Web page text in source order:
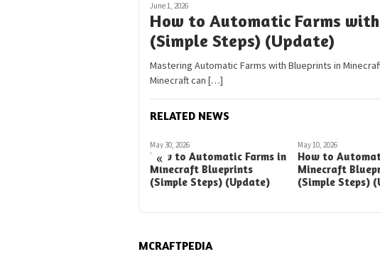
June 1, 2026
How to Automatic Farms
(Simple Steps) (Update)
Mastering Automatic Farms with Blueprints in
Minecraft can […]
RELATED NEWS
«
May 30, 2026
How to Automatic Farms in
Minecraft Blueprints
(Simple Steps) (Update)
May 10, 2026
How to
Minecraft
(Simple Steps)
MCRAFTPEDIA